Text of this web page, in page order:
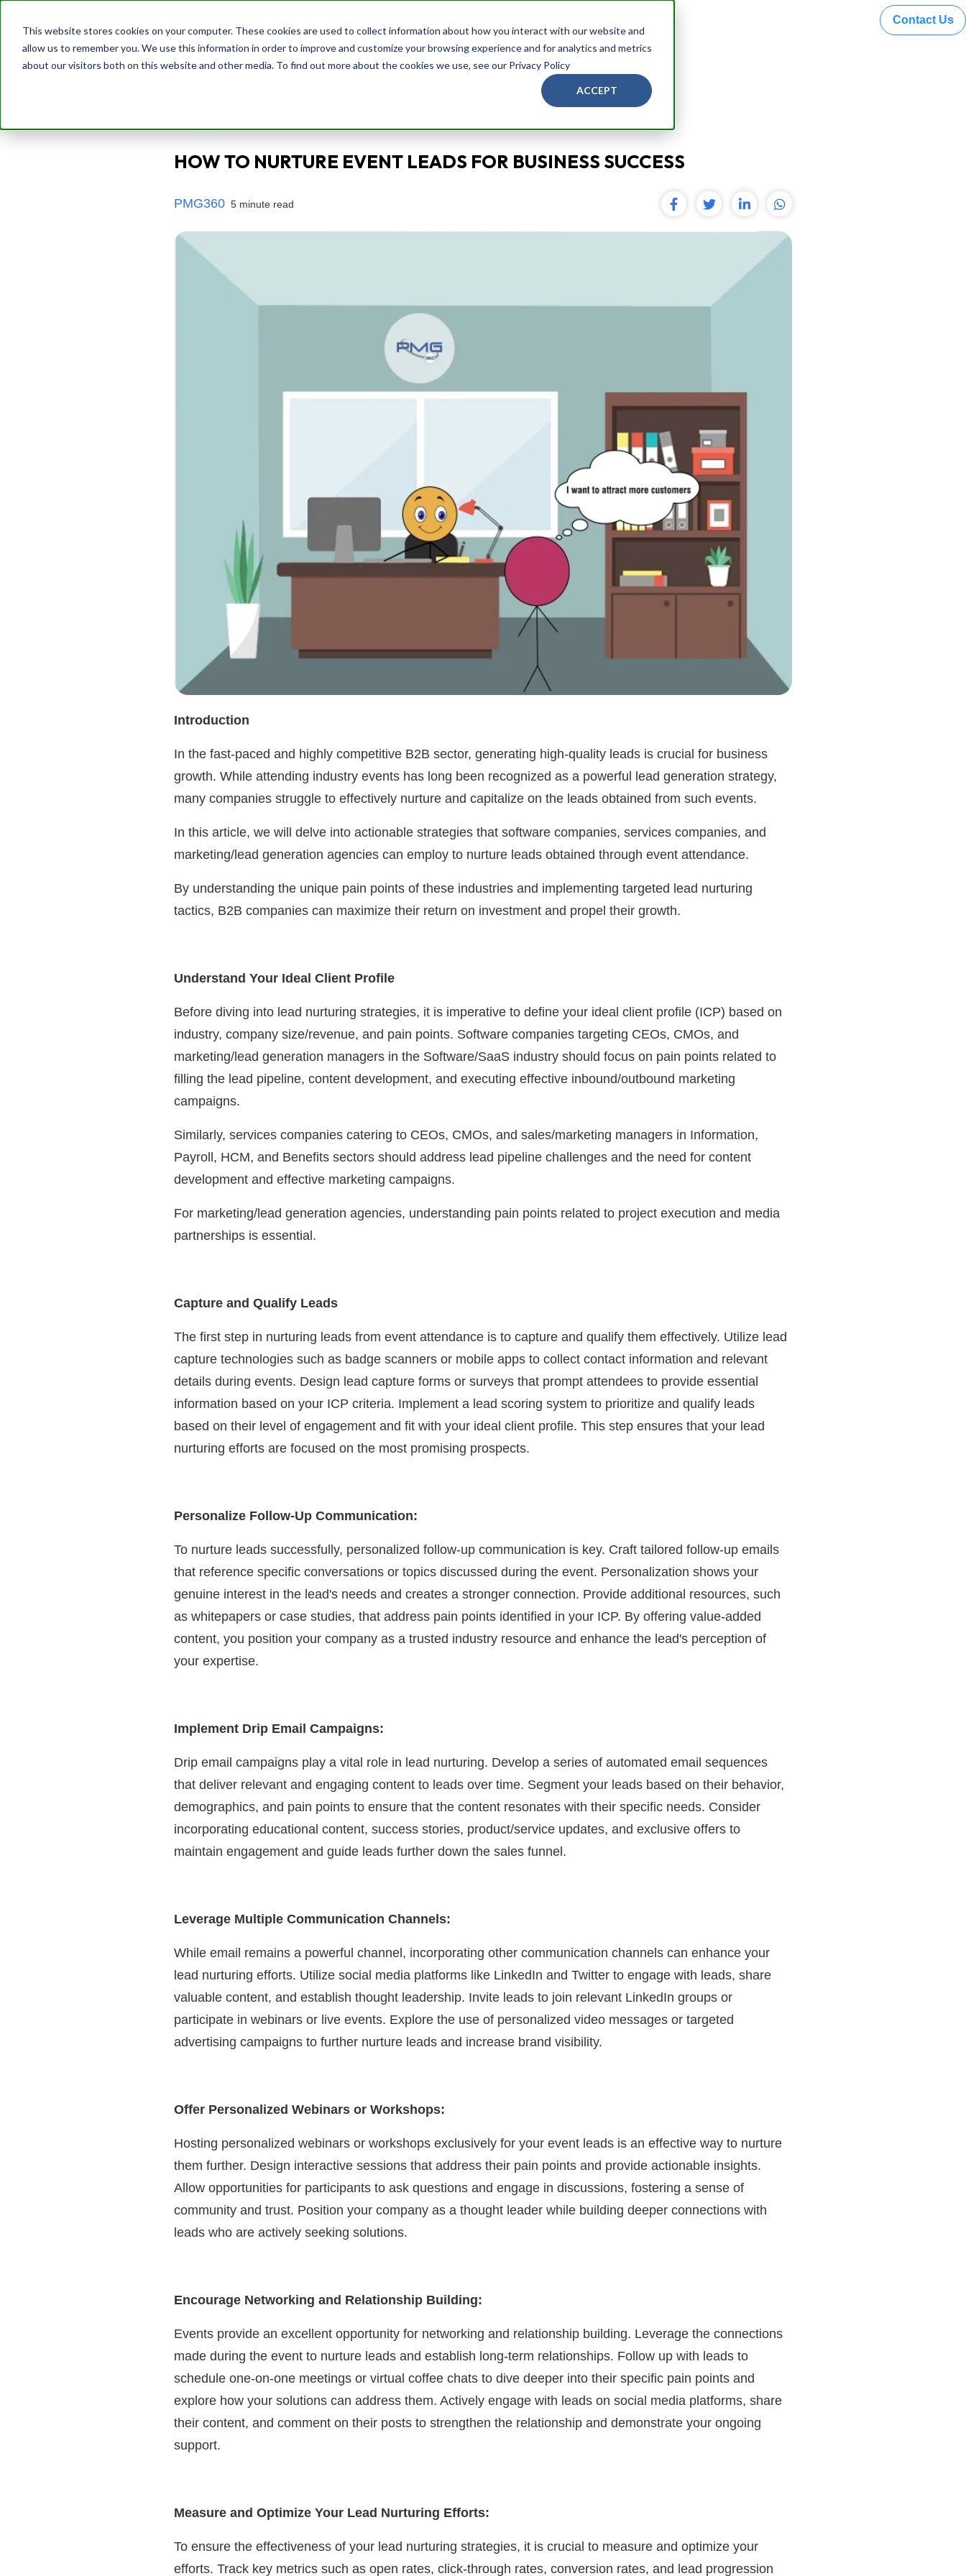
This website stores cookies on your computer. These cookies are used to collect information about how you interact with our website and
allow us to remember you. We use this information in order to improve and customize your browsing experience and for analytics and metrics
about our visitors both on this website and other media. To find out more about the cookies we use, see our Privacy Policy
ACCEPT
Contact Us
HOW TO NURTURE EVENT LEADS FOR BUSINESS SUCCESS
PMG360 5 minute read
Introduction
In the fast-paced and highly competitive B2B sector, generating high-quality leads is crucial for business
growth. While attending industry events has long been recognized as a powerful lead generation strategy,
many companies struggle to effectively nurture and capitalize on the leads obtained from such events.
In this article, we will delve into actionable strategies that software companies, services companies, and
marketing/lead generation agencies can employ to nurture leads obtained through event attendance.
By understanding the unique pain points of these industries and implementing targeted lead nurturing
tactics, B2B companies can maximize their return on investment and propel their growth.
Understand Your Ideal Client Profile
Before diving into lead nurturing strategies, it is imperative to define your ideal client profile (ICP) based on
industry, company size/revenue, and pain points. Software companies targeting CEOs, CMOs, and
marketing/lead generation managers in the Software/SaaS industry should focus on pain points related to
filling the lead pipeline, content development, and executing effective inbound/outbound marketing
campaigns.
Similarly, services companies catering to CEOs, CMOs, and sales/marketing managers in Information,
Payroll, HCM, and Benefits sectors should address lead pipeline challenges and the need for content
development and effective marketing campaigns.
For marketing/lead generation agencies, understanding pain points related to project execution and media
partnerships is essential.
Capture and Qualify Leads
The first step in nurturing leads from event attendance is to capture and qualify them effectively. Utilize lead
capture technologies such as badge scanners or mobile apps to collect contact information and relevant
details during events. Design lead capture forms or surveys that prompt attendees to provide essential
information based on your ICP criteria. Implement a lead scoring system to prioritize and qualify leads
based on their level of engagement and fit with your ideal client profile. This step ensures that your lead
nurturing efforts are focused on the most promising prospects.
Personalize Follow-Up Communication:
To nurture leads successfully, personalized follow-up communication is key. Craft tailored follow-up emails
that reference specific conversations or topics discussed during the event. Personalization shows your
genuine interest in the lead's needs and creates a stronger connection. Provide additional resources, such
as whitepapers or case studies, that address pain points identified in your ICP. By offering value-added
content, you position your company as a trusted industry resource and enhance the lead's perception of
your expertise.
Implement Drip Email Campaigns:
Drip email campaigns play a vital role in lead nurturing. Develop a series of automated email sequences
that deliver relevant and engaging content to leads over time. Segment your leads based on their behavior,
demographics, and pain points to ensure that the content resonates with their specific needs. Consider
incorporating educational content, success stories, product/service updates, and exclusive offers to
maintain engagement and guide leads further down the sales funnel.
Leverage Multiple Communication Channels:
While email remains a powerful channel, incorporating other communication channels can enhance your
lead nurturing efforts. Utilize social media platforms like LinkedIn and Twitter to engage with leads, share
valuable content, and establish thought leadership. Invite leads to join relevant LinkedIn groups or
participate in webinars or live events. Explore the use of personalized video messages or targeted
advertising campaigns to further nurture leads and increase brand visibility.
Offer Personalized Webinars or Workshops:
Hosting personalized webinars or workshops exclusively for your event leads is an effective way to nurture
them further. Design interactive sessions that address their pain points and provide actionable insights.
Allow opportunities for participants to ask questions and engage in discussions, fostering a sense of
community and trust. Position your company as a thought leader while building deeper connections with
leads who are actively seeking solutions.
Encourage Networking and Relationship Building:
Events provide an excellent opportunity for networking and relationship building. Leverage the connections
made during the event to nurture leads and establish long-term relationships. Follow up with leads to
schedule one-on-one meetings or virtual coffee chats to dive deeper into their specific pain points and
explore how your solutions can address them. Actively engage with leads on social media platforms, share
their content, and comment on their posts to strengthen the relationship and demonstrate your ongoing
support.
Measure and Optimize Your Lead Nurturing Efforts:
To ensure the effectiveness of your lead nurturing strategies, it is crucial to measure and optimize your
efforts. Track key metrics such as open rates, click-through rates, conversion rates, and lead progression